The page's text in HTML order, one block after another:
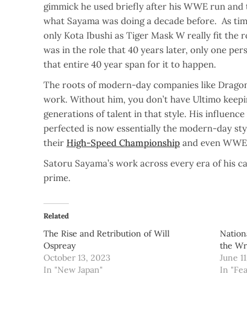
gimmick he used briefly after his WWE run
what Sayama was doing a decade before. As
only Kota Ibushi as Tiger Mask W really fit the
was in the role that 40 years later, only one
that entire 40 year span for it to happen.
The roots of modern-day companies like
work. Without him, you don’t have Ultimo
generations of talent in that style. His
perfected is now essentially the modern-day
their High-Speed Championship and even
Satoru Sayama’s work across every era of
prime.
Related
The Rise and Retribution of Will
Ospreay
October 13, 2023
In "New Japan"
the
June
In